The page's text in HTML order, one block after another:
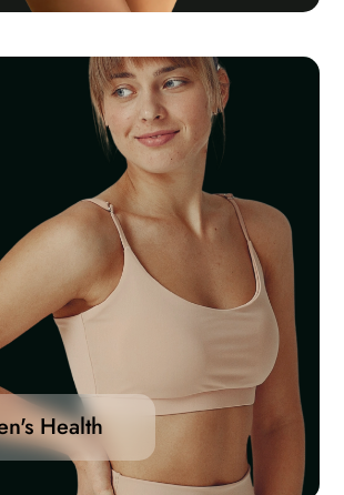
Health
Health
differs from that of men in many
health is an example of
where health is defined by the
as “a state of complete
and social well-being and not merely
or infirmity”.